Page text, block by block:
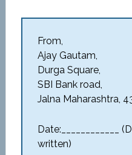
From,
Ajay Gautam,
Durga Square,
SBI Bank road,
Jalna Maharashtra,
Date:____________
written)